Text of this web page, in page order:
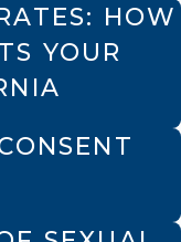
HOW
YOUR